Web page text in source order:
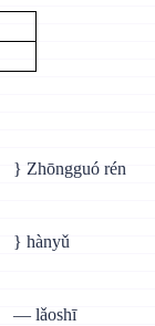
} Zhōngguó rén
} hànyǔ
— lǎoshī